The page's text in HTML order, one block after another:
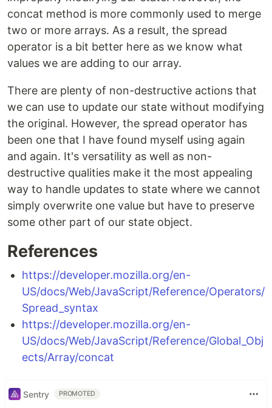
concat method is more commonly used to merge
two or more arrays. As a result, the spread
operator is a bit better here as we know what
values we are adding to our array.
There are plenty of non-destructive actions that
we can use to update our state without modifying
the original. However, the spread operator has
been one that I have found myself using again
and again. It's versatility as well as non-
destructive qualities make it the most appealing
way to handle updates to state where we cannot
simply overwrite one value but have to preserve
some other part of our state object.
References
https://developer.mozilla.org/en-
US/docs/Web/JavaScript/Reference/Operators/
Spread_syntax
https://developer.mozilla.org/en-
US/docs/Web/JavaScript/Reference/Global_Obj
ects/Array/concat
Sentry PROMOTED